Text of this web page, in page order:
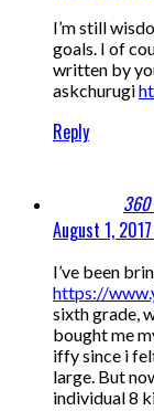
I’m still
goals. I of
written by
askchurugi
Reply
August 1,
I’ve been
https://
sixth grade,
bought me
iffy since i
large. But
individual 8